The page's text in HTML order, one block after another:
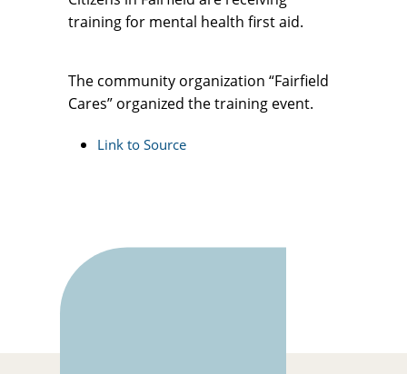
training for mental health first aid.
The community organization “Fairfield
Cares” organized the training event.
Link to Source